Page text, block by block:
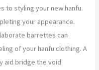
to styling your new hanfu.
your appearance.
barrettes can
of your hanfu clothing. A
aid bridge the void